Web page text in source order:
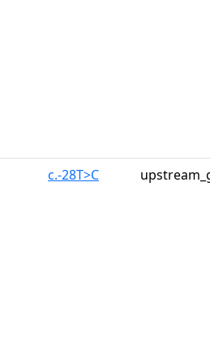
c.-28T>C